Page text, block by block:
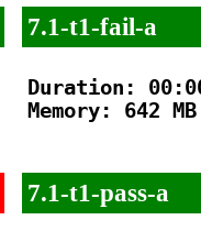
7.1-t1-fail-a
Duration:
Memory: 642 MB
7.1-t1-pass-a